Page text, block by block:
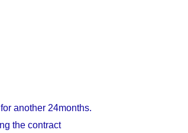
another 24months.
the contract